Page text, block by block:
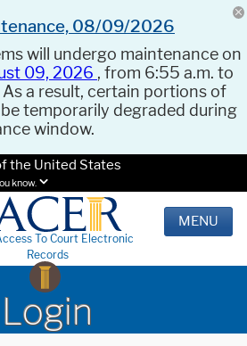
08/09/2026
will undergo maintenance on
09, 2026 , from 6:55 a.m. to
As a result, certain portions of
temporarily degraded during
window.
the United States
know.
To Court Electronic
Records
MENU
Login